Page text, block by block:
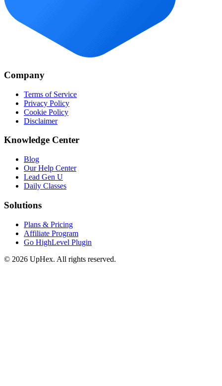
Company
Terms of Service
Privacy Policy
Cookie Policy
Disclaimer
Knowledge Center
Blog
Our Help Center
Lead Gen U
Daily Classes
Solutions
Plans & Pricing
Affiliate Program
Go HighLevel Plugin
© 2026 UpHex. All rights reserved.